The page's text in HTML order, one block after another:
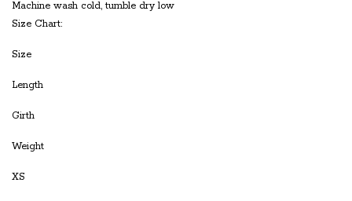
Machine wash cold, tumble dry low
Size Chart:
Size
Length
Girth
Weight
XS